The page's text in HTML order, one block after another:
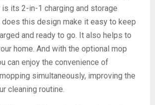
is its 2-in-1 charging and storage
does this design make it easy to keep
and ready to go. It also helps to
home. And with the optional mop
can enjoy the convenience of
simultaneously, improving the
cleaning routine.